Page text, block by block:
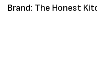
Brand: The Honest